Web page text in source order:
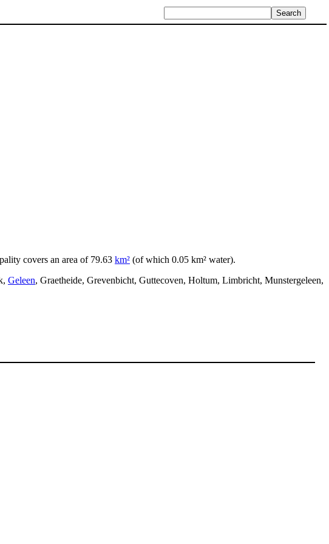
covers an area of 79.63 km² (of which 0.05 km² water).
Geleen, Graetheide, Grevenbicht, Guttecoven, Holtum, Limbricht, Munstergeleen,